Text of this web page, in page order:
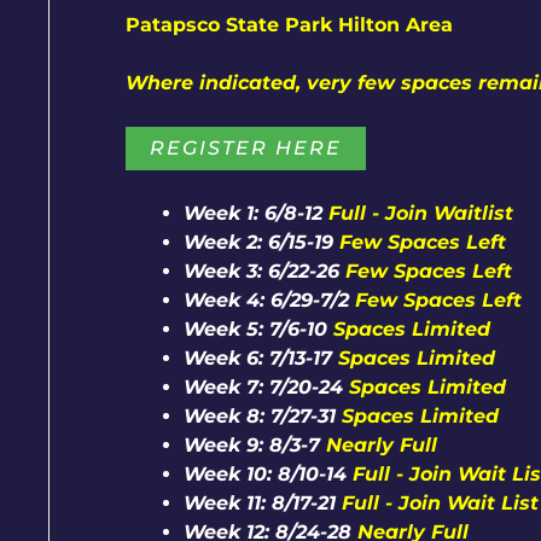
Patapsco State Park Hilton Area
Where indicated, very few spaces
REGISTER HERE
Week 1: 6/8-12Full - Join Waitlist
Week 2: 6/15-19Few Spaces Left
Week 3: 6/22-26Few Spaces Left
Week 4: 6/29-7/2Few Spaces Left
Week 5: 7/6-10Spaces Limited
Week 6: 7/13-17Spaces Limited
Week 7: 7/20-24Spaces Limited
Week 8: 7/27-31Spaces Limited
Week 9: 8/3-7Nearly Full
Week 10: 8/10-14Full - Join Wait
Week 11: 8/17-21Full - Join Wait List
Week 12: 8/24-28Nearly Full